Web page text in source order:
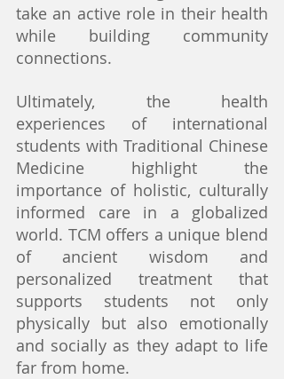
take an active role in their health
while building community
connections.
Ultimately, the health
experiences of international
students with Traditional Chinese
Medicine highlight the
importance of holistic, culturally
informed care in a globalized
world. TCM offers a unique blend
of ancient wisdom and
personalized treatment that
supports students not only
physically but also emotionally
and socially as they adapt to life
far from home.